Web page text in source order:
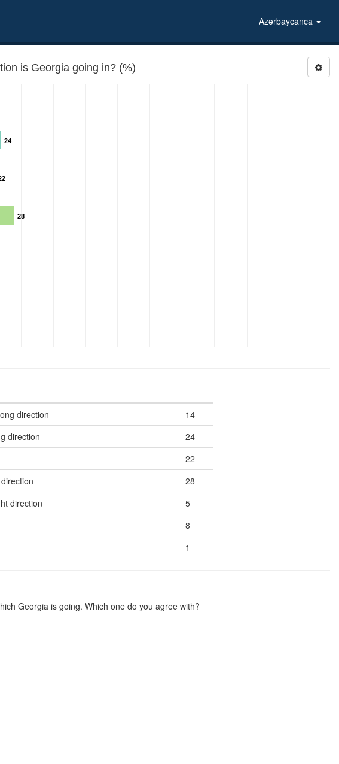
Azərbaycanca
is Georgia going in? (%)
24
28
direction
14
direction
24
22
28
direction
5
8
1
Georgia is going. Which one do you agree with?